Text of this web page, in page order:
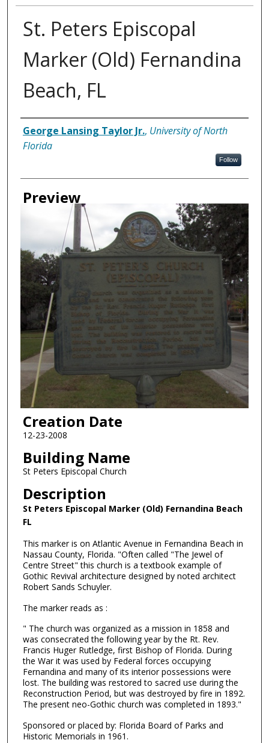
St. Peters Episcopal
Marker (Old) Fernandina
Beach, FL
Creator
George Lansing Taylor Jr., University of North
Florida
Follow
Preview
Creation Date
12-23-2008
Building Name
St Peters Episcopal Church
Description
St Peters Episcopal Marker (Old) Fernandina Beach
FL
This marker is on Atlantic Avenue in Fernandina Beach in
Nassau County, Florida. "Often called "The Jewel of
Centre Street" this church is a textbook example of
Gothic Revival architecture designed by noted architect
Robert Sands Schuyler.
The marker reads as :
" The church was organized as a mission in 1858 and
was consecrated the following year by the Rt. Rev.
Francis Huger Rutledge, first Bishop of Florida. During
the War it was used by Federal forces occupying
Fernandina and many of its interior possessions were
lost. The building was restored to sacred use during the
Reconstruction Period, but was destroyed by fire in 1892.
The present neo-Gothic church was completed in 1893."
Sponsored or placed by: Florida Board of Parks and
Historic Memorials in 1961.